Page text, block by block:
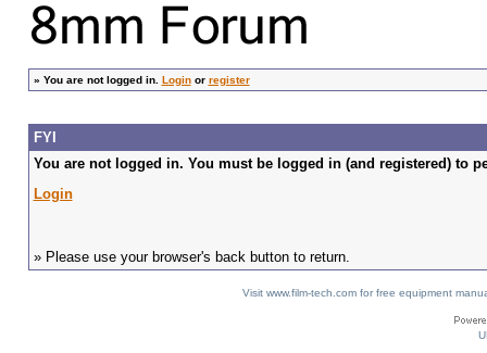
» You are not logged in. Loginor register
FYI
You are not logged in. You must be logged in (and registered) to
Login
» Please use your browser's back button to return.
Visit www.film-tech.com for free equipment